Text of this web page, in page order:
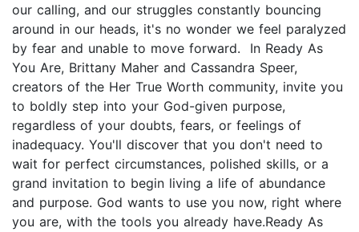
our calling, and our struggles constantly bouncing
around in our heads, it's no wonder we feel paralyzed
by fear and unable to move forward. In Ready As
You Are, Brittany Maher and Cassandra Speer,
creators of the Her True Worth community, invite you
to boldly step into your God-given purpose,
regardless of your doubts, fears, or feelings of
inadequacy. You'll discover that you don't need to
wait for perfect circumstances, polished skills, or a
grand invitation to begin living a life of abundance
and purpose. God wants to use you now, right where
you are, with the tools you already have.Ready As